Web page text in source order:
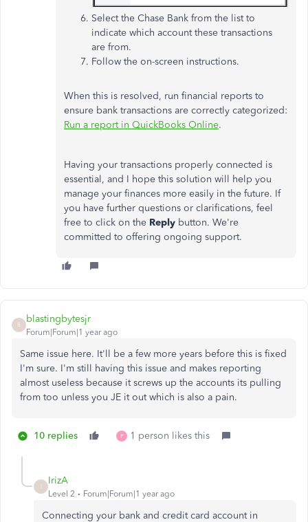
Select the Chase Bank from the list to
indicate which account these transactions
are from.
Follow the on-screen instructions.
When this is resolved, run financial reports to
ensure bank transactions are correctly categorized:
Run a report in QuickBooks Online.
Having your transactions properly connected is
essential, and I hope this solution will help you
manage your finances more easily in the future. If
you have further questions or clarifications, feel
free to click on the Reply button. We're
committed to offering ongoing support.
B
blastingbytesjr
Forum|Forum|1 year ago
Same issue here. It'll be a few more years before this is fixed
I'm sure. I'm still having this issue and makes reporting
almost useless because it screws up the accounts its pulling
from too unless you JE it out which is also a pain.
10 replies P 1 person likes this
IrizA
Level 2 Forum|Forum|1 year ago
Connecting your bank and credit card account in